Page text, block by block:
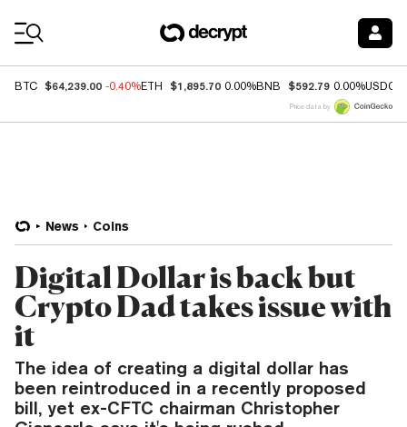
BTC $64,239.00 -0.40%ETH $1,895.70 0.00%BNB $592.79 0.00%USDC
Price data by
News Coins
Digital Dollar is back but
Crypto Dad takes issue with
it
The idea of creating a digital dollar has
been reintroduced in a recently proposed
bill, yet ex-CFTC chairman Christopher